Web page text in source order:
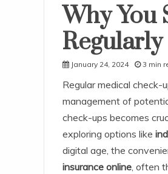
Why You
Regularly
January 24, 2024 3 min
Regular medical
management of
check-ups becomes
exploring options like
digital age, the
insurance online , often